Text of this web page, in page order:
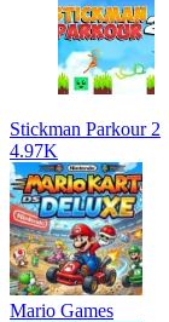
Stickman Parkour 2
4.97K
Mario Games